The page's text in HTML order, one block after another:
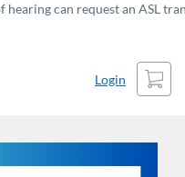
can request an ASL
Login
Cart